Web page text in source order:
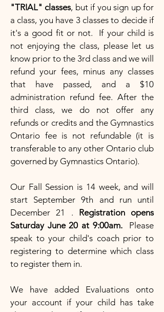
"TRIAL" classes, but if you sign up for
a class, you have 3 classes to decide if
it's a good fit or not. If your child is
not enjoying the class, please let us
know prior to the 3rd class and we will
refund your fees, minus any classes
that have passed, and a $10
administration refund fee. After the
third class, we do not offer any
refunds or credits and the Gymnastics
Ontario fee is not refundable (it is
transferable to any other Ontario club
governed by Gymnastics Ontario).
Our Fall Session is 14 week, and will
start September 9th and run until
December 21 . Registration opens
Saturday June 20 at 9:00am.
Please
speak to your child's coach prior to
registering to determine which class
to register them in.
We have added Evaluations onto
your account if your child has take